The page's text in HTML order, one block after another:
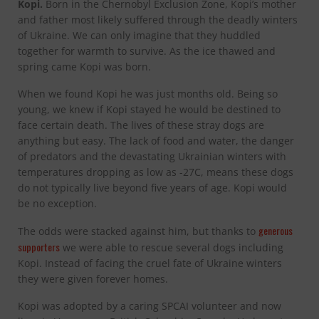
Kopi. Born in the Chernobyl Exclusion Zone, Kopi’s mother
and father most likely suffered through the deadly winters
of Ukraine. We can only imagine that they huddled
together for warmth to survive. As the ice thawed and
spring came Kopi was born.
When we found Kopi he was just months old. Being so
young, we knew if Kopi stayed he would be destined to
face certain death. The lives of these stray dogs are
anything but easy. The lack of food and water, the danger
of predators and the devastating Ukrainian winters with
temperatures dropping as low as -27C, means these dogs
do not typically live beyond five years of age. Kopi would
be no exception.
The odds were stacked against him, but thanks to generous
supporters we were able to rescue several dogs including
Kopi. Instead of facing the cruel fate of Ukraine winters
they were given forever homes.
Kopi was adopted by a caring SPCAI volunteer and now